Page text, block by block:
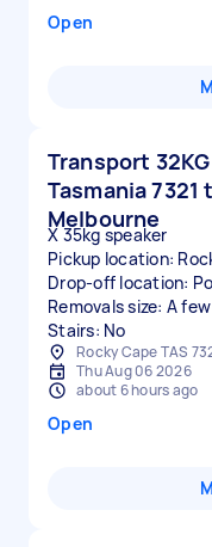
Open
Transport
Tasmania 7321
Melbourne
X 35kg speaker
Pickup location:
Drop-off location:
Removals size: A
Stairs: No
Rocky Cape TAS
Thu Aug 06 2026
about 6 hours ago
Open